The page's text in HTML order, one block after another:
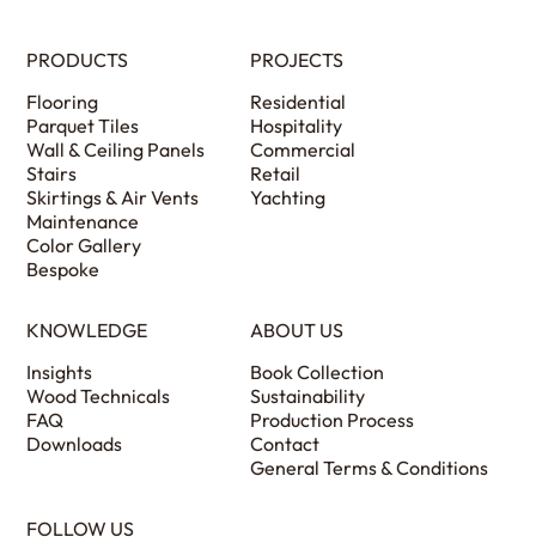
PRODUCTS
Flooring
Parquet Tiles
Wall & Ceiling Panels
Stairs
Skirtings & Air Vents
Maintenance
Color Gallery
Bespoke
PROJECTS
Residential
Hospitality
Commercial
Retail
Yachting
KNOWLEDGE
Insights
Wood Technicals
FAQ
Downloads
ABOUT US
Book Collection
Sustainability
Production Process
Contact
General Terms & Conditions
FOLLOW US